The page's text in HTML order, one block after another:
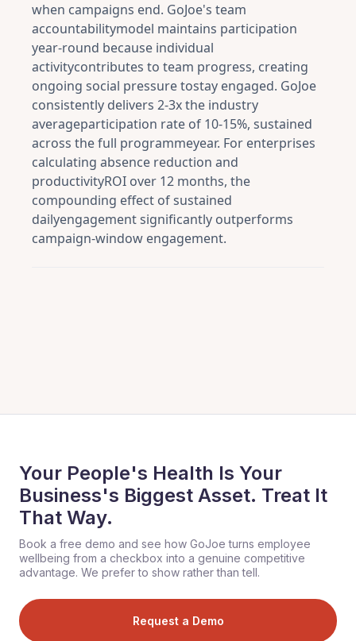
when campaigns end. GoJoe's team
accountabilitymodel maintains participation
year-round because individual
activitycontributes to team progress, creating
ongoing social pressure tostay engaged. GoJoe
consistently delivers 2-3x the industry
averageparticipation rate of 10-15%, sustained
across the full programmeyear. For enterprises
calculating absence reduction and
productivityROI over 12 months, the
compounding effect of sustained
dailyengagement significantly outperforms
campaign-window engagement.
Your People's Health Is Your
Business's Biggest Asset. Treat It
That Way.
Book a free demo and see how GoJoe turns employee
wellbeing from a checkbox into a genuine competitive
advantage. We prefer to show rather than tell.
Request a Demo